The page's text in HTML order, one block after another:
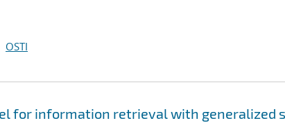
OSTI
for information retrieval with generalized